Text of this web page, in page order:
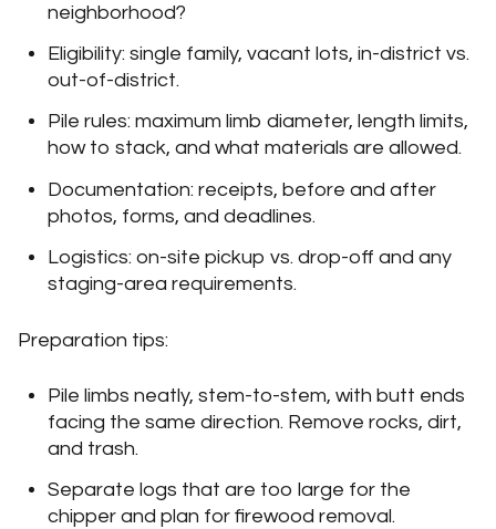
neighborhood?
Eligibility: single family, vacant lots, in-district vs.
out-of-district.
Pile rules: maximum limb diameter, length limits,
how to stack, and what materials are allowed.
Documentation: receipts, before and after
photos, forms, and deadlines.
Logistics: on-site pickup vs. drop-off and any
staging-area requirements.
Preparation tips:
Pile limbs neatly, stem-to-stem, with butt ends
facing the same direction. Remove rocks, dirt,
and trash.
Separate logs that are too large for the
chipper and plan for firewood removal.